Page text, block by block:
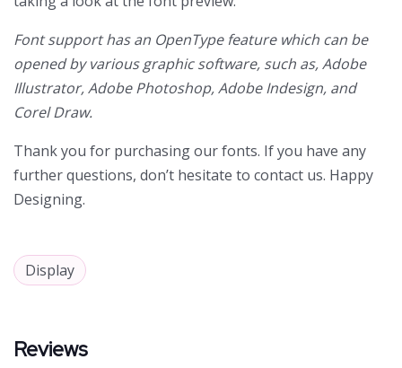
Font support has an OpenType feature which can be
opened by various graphic software, such as, Adobe
Illustrator, Adobe Photoshop, Adobe Indesign, and
Corel Draw.
Thank you for purchasing our fonts. If you have any
further questions, don’t hesitate to contact us. Happy
Designing.
Display
Reviews